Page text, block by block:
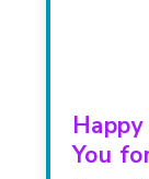
You